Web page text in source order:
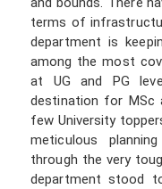
terms of
department is
among the most
at UG and PG
destination for MSc
few University
meticulous
through the very
department stood